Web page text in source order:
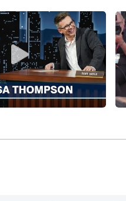
and Caleb Landry Jones
features, Thompson
and co-starringChris
Anthony Hopkins, earning
with LaKeith Stanfield
with Jermaine